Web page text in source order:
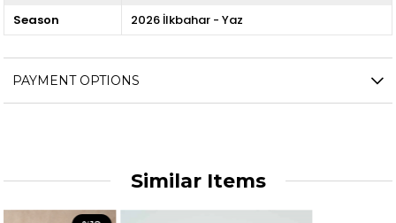
Season
2026 İlkbahar - Yaz
PAYMENT OPTIONS
Similar Items